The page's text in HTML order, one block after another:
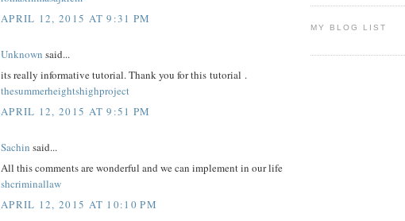
APRIL 12, 2015 AT 9:31 PM
Unknown said...
its really informative tutorial. Thank you for this tutorial .
thesummerheightshighproject
APRIL 12, 2015 AT 9:51 PM
Sachin said...
All this comments are wonderful and we can implement in our life
shcriminallaw
APRIL 12, 2015 AT 10:10 PM
MY BLOG LIST